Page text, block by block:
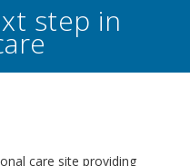
step in
care site providing